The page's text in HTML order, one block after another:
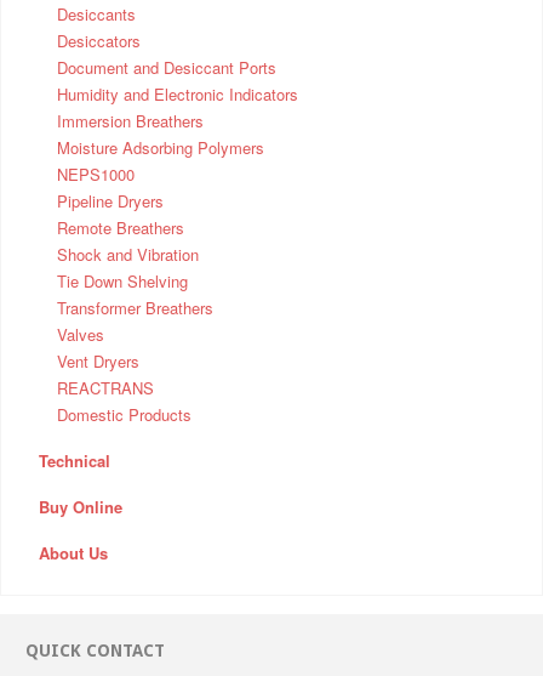
Desiccants
Desiccators
Document and Desiccant Ports
Humidity and Electronic Indicators
Immersion Breathers
Moisture Adsorbing Polymers
NEPS1000
Pipeline Dryers
Remote Breathers
Shock and Vibration
Tie Down Shelving
Transformer Breathers
Valves
Vent Dryers
REACTRANS
Domestic Products
Technical
Buy Online
About Us
QUICK CONTACT